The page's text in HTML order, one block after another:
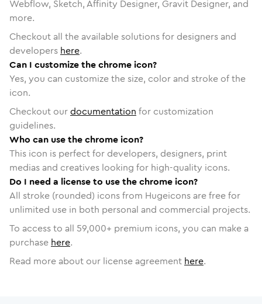
Webflow, Sketch, Affinity Designer, Gravit Designer, and
more.
Checkout all the available solutions for designers and
developers here.
Can I customize the chrome icon?
Yes, you can customize the size, color and stroke of the
icon.
Checkout ourdocumentation for customization
guidelines.
Who can use the chrome icon?
This icon is perfect for developers, designers, print
medias and creatives looking for high-quality icons.
Do I need a license to use the chrome icon?
All stroke (rounded) icons from Hugeicons are free for
unlimited use in both personal and commercial projects.
To access to all 59,000+ premium icons, you can make a
purchase here.
Read more about our license agreement here.